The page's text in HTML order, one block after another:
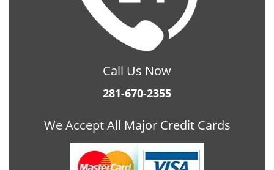
Call Us Now
281-670-2355
We Accept All Major Credit Cards